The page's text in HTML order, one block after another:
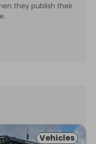
they publish their
Vehicles